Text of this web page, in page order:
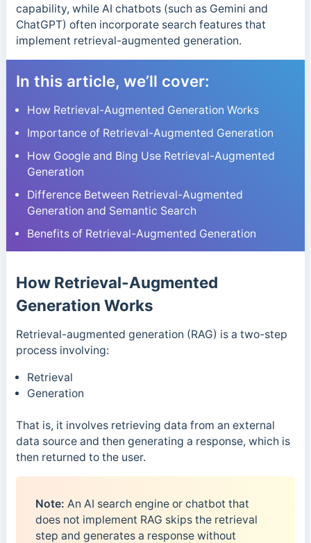
capability, while AI chatbots (such as Gemini and
ChatGPT) often incorporate search features that
implement retrieval-augmented generation.
In this article, we’ll cover:
How Retrieval-Augmented Generation Works
Importance of Retrieval-Augmented Generation
How Google and Bing Use Retrieval-Augmented
Generation
Difference Between Retrieval-Augmented
Generation and Semantic Search
Benefits of Retrieval-Augmented Generation
How Retrieval-Augmented
Generation Works
Retrieval-augmented generation (RAG) is a two-step
process involving:
Retrieval
Generation
That is, it involves retrieving data from an external
data source and then generating a response, which is
then returned to the user.
Note: An AI search engine or chatbot that
does not implement RAG skips the retrieval
step and generates a response without